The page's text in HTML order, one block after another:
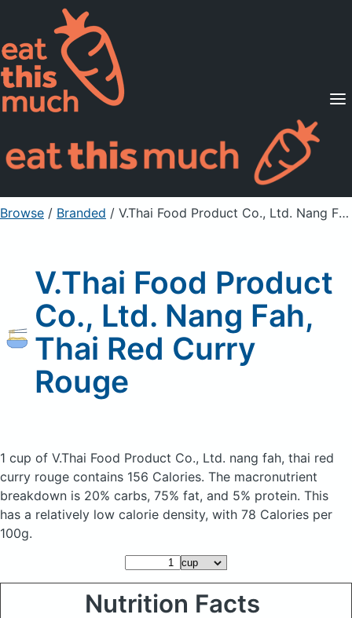
Supported Diets
Pricing
For Professionals
Sign Up Already a member? Sign in
Browse / Branded / V.Thai Food Product Co., Ltd. Nang Fah, Thai Red Curry Rouge
V.Thai Food Product
Co., Ltd. Nang Fah,
Thai Red Curry
Rouge
1 cup of V.Thai Food Product Co., Ltd. nang fah, thai red
curry rouge contains 156 Calories. The macronutrient
breakdown is 20% carbs, 75% fat, and 5% protein. This
has a relatively low calorie density, with 78 Calories per
100g.
Nutrition Facts